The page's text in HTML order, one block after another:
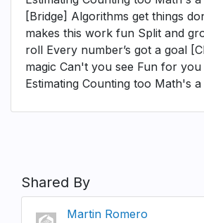
[Bridge] Algorithms get things
makes this work fun Split and
roll Every number’s got a goal
magic Can't you see Fun for
Estimating Counting too Math's
Shared By
Martin Romero